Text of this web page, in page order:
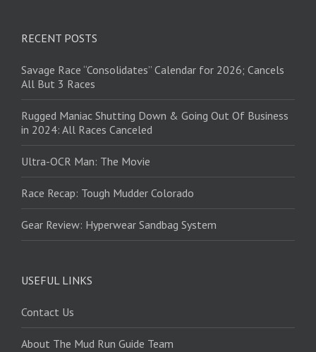
RECENT POSTS
Savage Race “Consolidates” Calendar for 2026; Cancels
All But 3 Races
Rugged Maniac Shutting Down & Going Out Of Business
in 2024: All Races Canceled
Ultra-OCR Man: The Movie
Race Recap: Tough Mudder Colorado
Gear Review: Hyperwear Sandbag System
USEFUL LINKS
Contact Us
About The Mud Run Guide Team